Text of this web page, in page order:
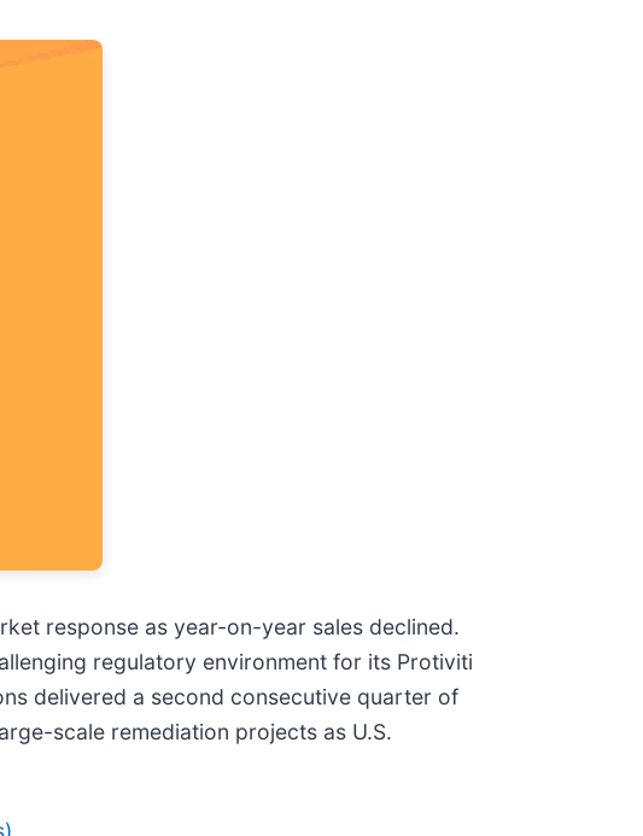
response as year-on-year sales declined.
regulatory environment for its Protiviti
delivered a second consecutive quarter of
scale remediation projects as U.S.